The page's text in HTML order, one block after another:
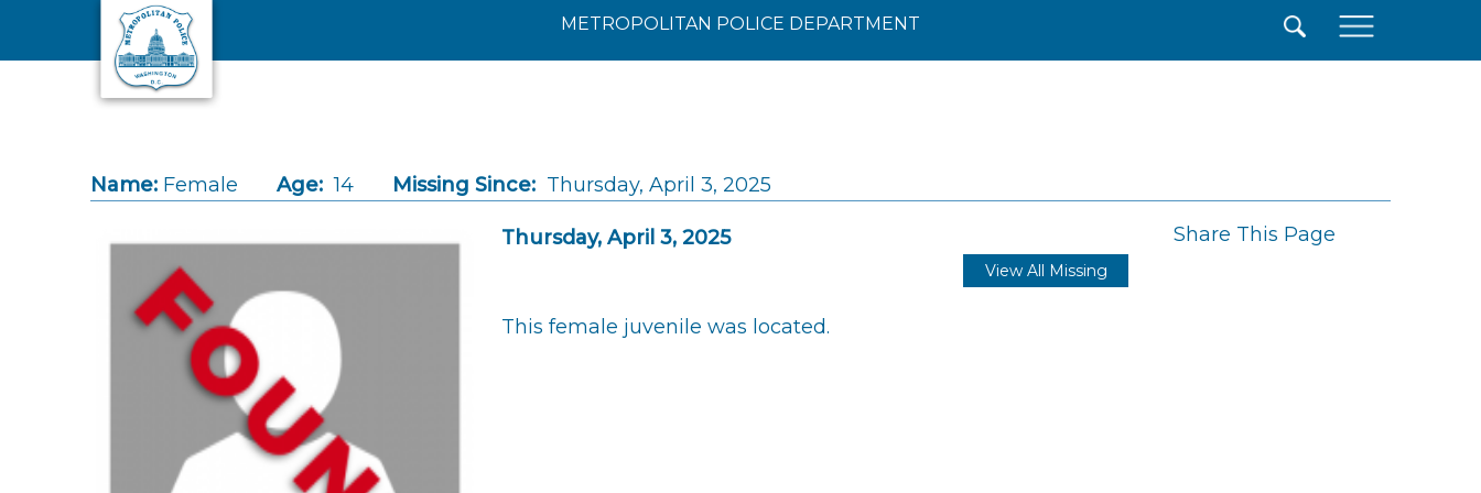
Skip to main content
METROPOLITAN POLICE DEPARTMENT
Name: Female Age: 14 Missing Since: Thursday, April 3, 2025
Thursday, April 3, 2025 Share This Page
View All Missing
This female juvenile was located.